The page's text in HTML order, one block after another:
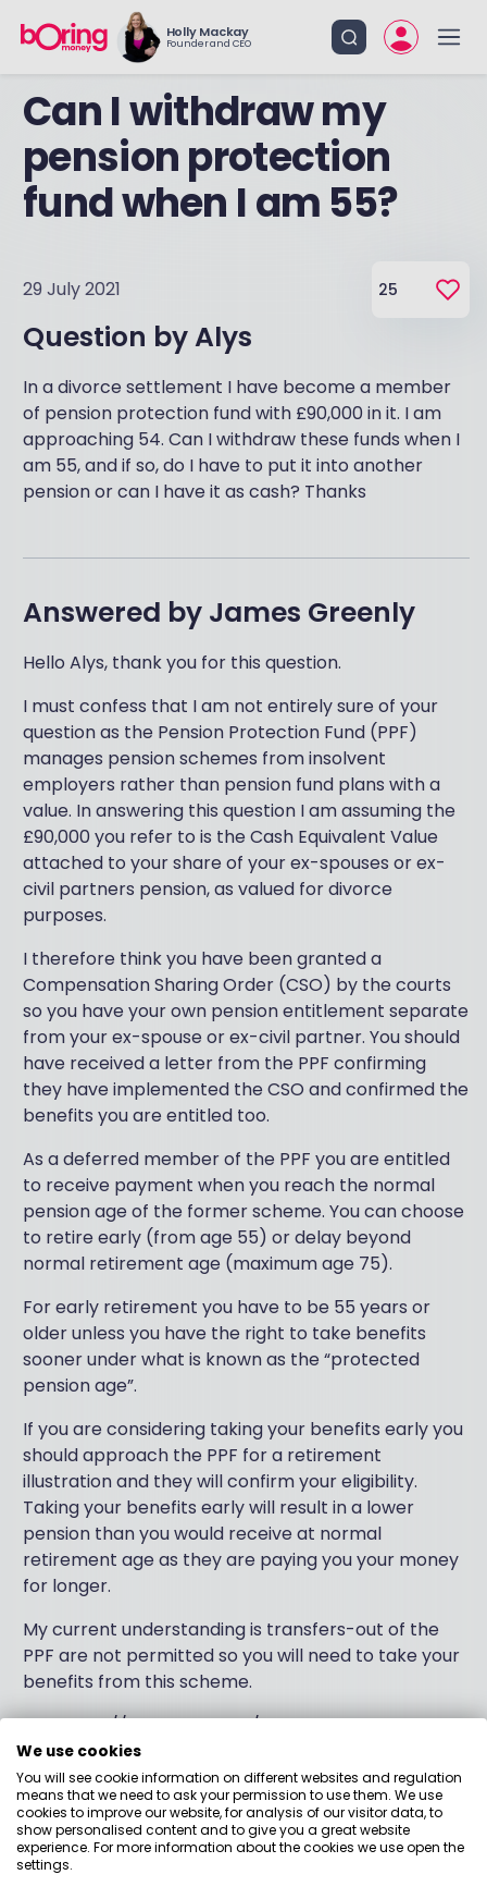
Holly Mackay
Founder and CEO
Can I withdraw my
pension protection
fund when I am 55?
29 July 2021 25
Question byAlys
In a divorce settlement I have become a member
of pension protection fund with £90,000 in it. I am
approaching 54. Can I withdraw these funds when I
am 55, and if so, do I have to put it into another
pension or can I have it as cash? Thanks
Answered by James Greenly
Hello Alys, thank you for this question.
I must confess that I am not entirely sure of your
question as the Pension Protection Fund (PPF)
manages pension schemes from insolvent
employers rather than pension fund plans with a
value. In answering this question I am assuming the
£90,000 you refer to is the Cash Equivalent Value
attached to your share of your ex-spouses or ex-
civil partners pension, as valued for divorce
purposes.
I therefore think you have been granted a
Compensation Sharing Order (CSO) by the courts
so you have your own pension entitlement separate
from your ex-spouse or ex-civil partner. You should
have received a letter from the PPF confirming
they have implemented the CSO and confirmed the
benefits you are entitled too.
As a deferred member of the PPF you are entitled
to receive payment when you reach the normal
pension age of the former scheme. You can choose
to retire early (from age 55) or delay beyond
normal retirement age (maximum age 75).
For early retirement you have to be 55 years or
older unless you have the right to take benefits
sooner under what is known as the “protected
pension age”.
If you are considering taking your benefits early you
should approach the PPF for a retirement
illustration and they will confirm your eligibility.
Taking your benefits early will result in a lower
pension than you would receive at normal
retirement age as they are paying you your money
for longer.
My current understanding is transfers-out of the
PPF are not permitted so you will need to take your
benefits from this scheme.
The https://www.ppf.co.uk/ has some excellent
guides on their website which can assist you further
and there is a dedicated members website too.
I would suggest you seek advice from a pension
expert in assessing your options before making any
final decisions to access your pension.
We use cookies
You will see cookie information on different websites and regulation
means that we need to ask your permission to use them. We use
cookies to improve our website, for analysis of our visitor data, to
show personalised content and to give you a great website
experience. For more information about the cookies we use open the
settings.